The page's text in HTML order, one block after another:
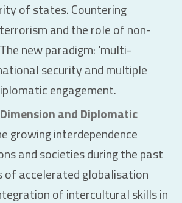
of states. Countering
and the role of non-
new paradigm: ‘multi-
security and multiple
engagement.
and Diplomatic
growing interdependence
and societies during the past
of accelerated globalisation
of intercultural skills in